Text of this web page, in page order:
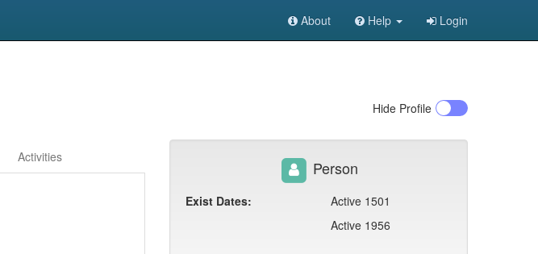
About Help Login
Hide Profile
Activities
Person
Exist Dates:
Active 1501
Active 1956